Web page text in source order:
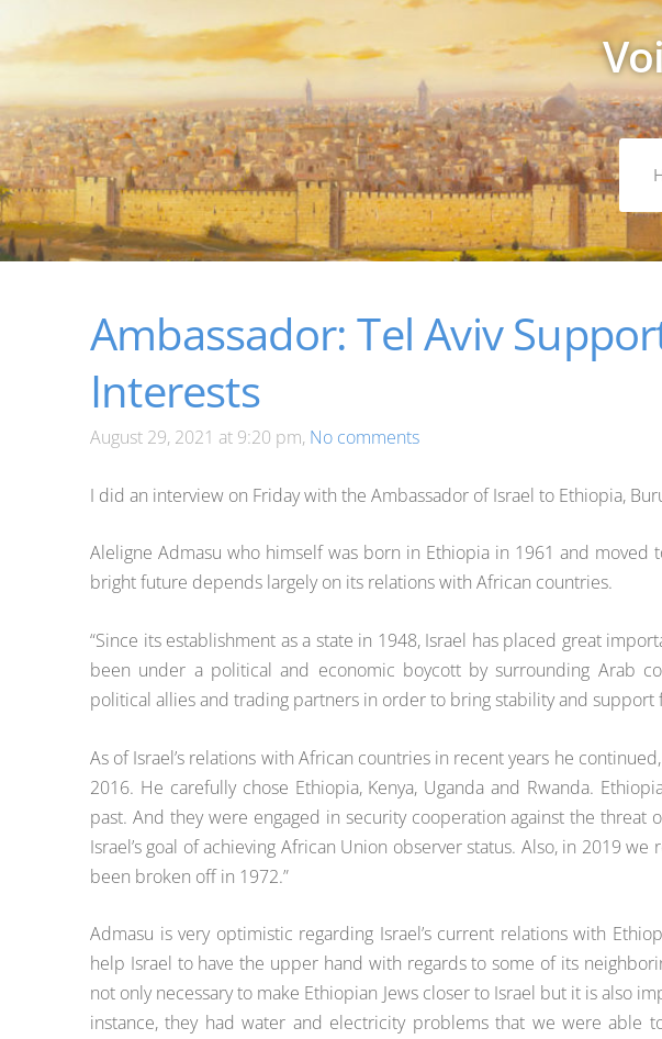
Ambassador: Tel Aviv
Interests
August 29, 2021 at 9:20 pm, No comments
I did an interview on Friday with the Ambassador of Israel to Ethiopia,
Aleligne Admasu who himself was born in Ethiopia in 1961 and moved
bright future depends largely on its relations with African countries.
“Since its establishment as a state in 1948, Israel has placed great
been under a political and economic boycott by surrounding Arab
political allies and trading partners in order to bring stability and support
As of Israel’s relations with African countries in recent years he
2016. He carefully chose Ethiopia, Kenya, Uganda and Rwanda.
past. And they were engaged in security cooperation against the
Israel’s goal of achieving African Union observer status. Also, in 2019
been broken off in 1972.”
Admasu is very optimistic regarding Israel’s current relations with
help Israel to have the upper hand with regards to some of its
not only necessary to make Ethiopian Jews closer to Israel but it is also
instance, they had water and electricity problems that we were able